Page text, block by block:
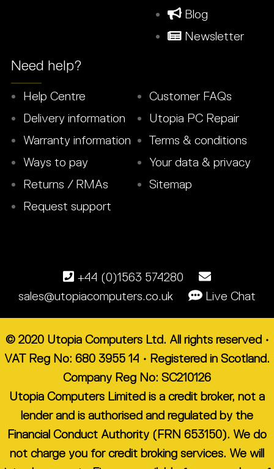
Blog
Newsletter
Need help?
Help Centre
Delivery information
Warranty information
Ways to pay
Returns / RMAs
Request support
Customer FAQs
Utopia PC Repair
Terms & conditions
Your data & privacy
Sitemap
+44 (0)1563 574280
sales@utopiacomputers.co.uk
Live Chat
© 2020 Utopia Computers Ltd. All rights reserved •
VAT Reg No: 680 3955 14 • Registered in Scotland.
Company Reg No: SC210126
Utopia Computers Limited is a credit broker, not a
lender and is authorised and regulated by the
Financial Conduct Authority (FRN 653150). We do
not charge you for credit broking services. We will